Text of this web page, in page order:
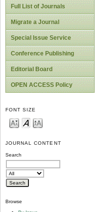
Full List of Journals
Migrate a Journal
Special Issue Service
Conference Publishing
Editorial Board
OPEN ACCESS Policy
FONT SIZE
JOURNAL CONTENT
Search
Browse